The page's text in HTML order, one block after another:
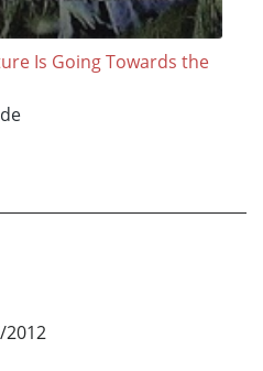
Is Going Towards the
2012